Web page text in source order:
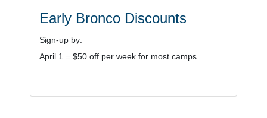
Early Bronco Discounts
Sign-up by:
April 1 = $50 off per week for most camps